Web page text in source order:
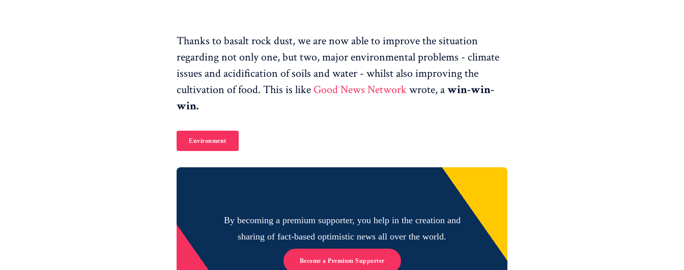
Thanks to basalt rock dust, we are now able to improve the situation
regarding not only one, but two, major environmental problems - climate
issues and acidification of soils and water - whilst also improving the
cultivation of food. This is like Good News Networkwrote, awin-win-
win.
Environment
By becoming a premium supporter, you help in the creation and
sharing of fact-based optimistic news all over the world.
Become a Premium Supporter